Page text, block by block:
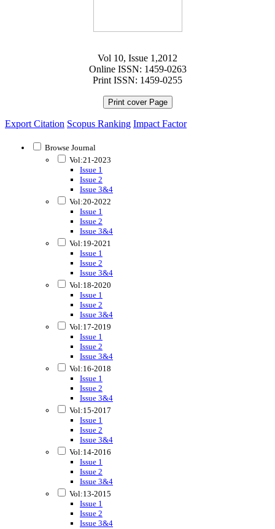
Vol 10, Issue 1,2012
Online ISSN: 1459-0263
Print ISSN: 1459-0255
Print cover Page
Export Citation Scopus Ranking Impact Factor
Browse Journal
Vol:21-2023
Issue 1
Issue 2
Issue 3&4
Vol:20-2022
Issue 1
Issue 2
Issue 3&4
Vol:19-2021
Issue 1
Issue 2
Issue 3&4
Vol:18-2020
Issue 1
Issue 2
Issue 3&4
Vol:17-2019
Issue 1
Issue 2
Issue 3&4
Vol:16-2018
Issue 1
Issue 2
Issue 3&4
Vol:15-2017
Issue 1
Issue 2
Issue 3&4
Vol:14-2016
Issue 1
Issue 2
Issue 3&4
Vol:13-2015
Issue 1
Issue 2
Issue 3&4